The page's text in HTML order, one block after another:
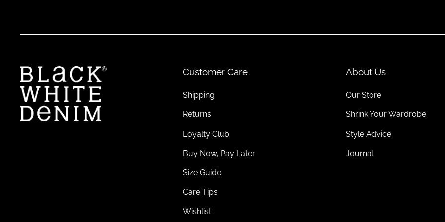
Sustainability meets style in our collection. Explore options made from recycled wool, and other
your values.
Contributing to a Greener Wardrobe
Coordinate your headwear with other eco-friendly pieces like
Customer Care
Shipping
Returns
Loyalty Club
Buy Now, Pay Later
Size Guide
Care Tips
Wishlist
About Us
Our Store
Shrink Your Wardrobe
Style Advice
Journal